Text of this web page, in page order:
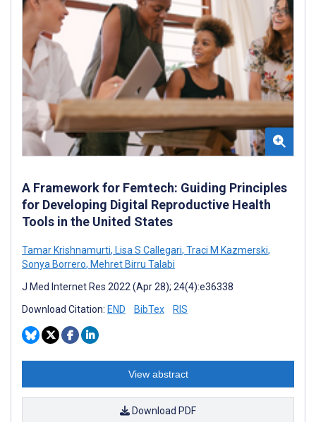
A Framework for Femtech: Guiding Principles
for Developing Digital Reproductive Health
Tools in the United States
Tamar Krishnamurti, Lisa S Callegari, Traci M Kazmerski,
Sonya Borrero, Mehret Birru Talabi
J Med Internet Res 2022 (Apr 28); 24(4):e36338
Download Citation: END BibTex RIS
View abstract
Download PDF